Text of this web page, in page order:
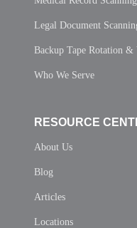
Legal Document
Backup Tape Rotation &
Who We Serve
RESOURCE
About Us
Blog
Articles
Locations